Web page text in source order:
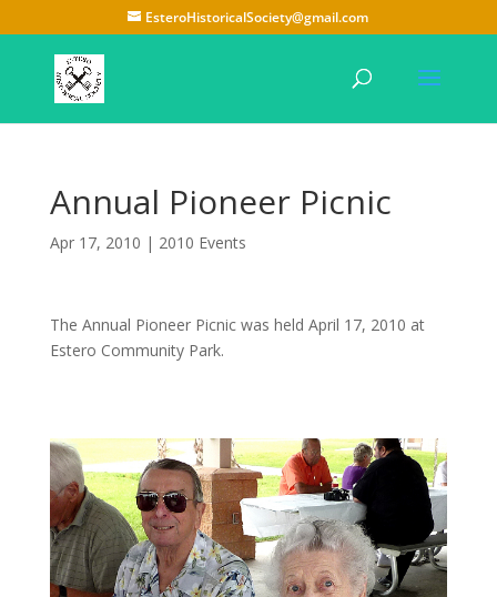
EsteroHistoricalSociety@gmail.com
Annual Pioneer Picnic
Apr 17, 2010 | 2010 Events
The Annual Pioneer Picnic was held April 17, 2010 at
Estero Community Park.